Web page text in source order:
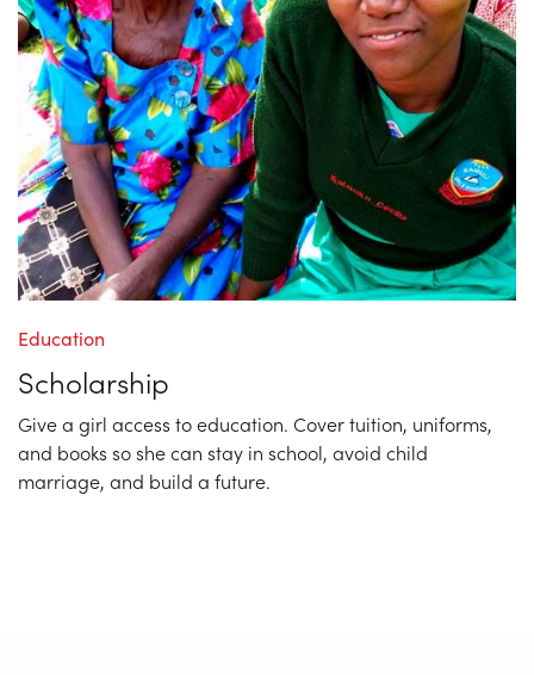
Education
Scholarship
Give a girl access to education. Cover tuition, uniforms,
and books so she can stay in school, avoid child
marriage, and build a future.